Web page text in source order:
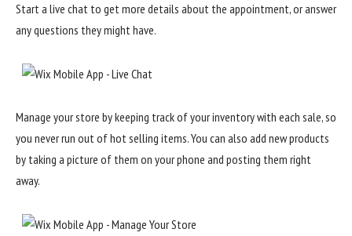
Start a live chat to get more details about the appointment, or answer
any questions they might have.
Manage your store by keeping track of your inventory with each sale, so
you never run out of hot selling items. You can also add new products
by taking a picture of them on your phone and posting them right
away.